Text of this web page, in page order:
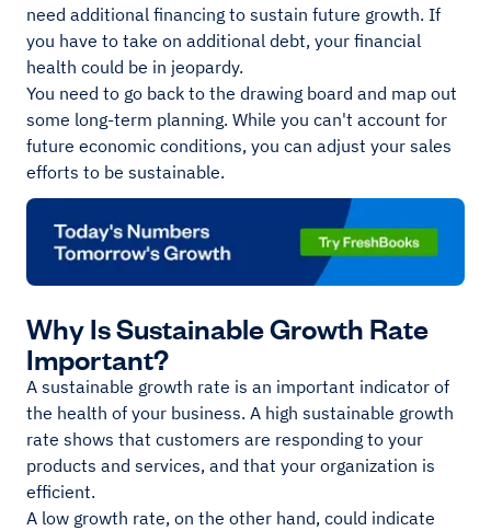
need additional financing to sustain future growth. If
you have to take on additional debt, your financial
health could be in jeopardy.
You need to go back to the drawing board and map out
some long-term planning. While you can't account for
future economic conditions, you can adjust your sales
efforts to be sustainable.
Why Is Sustainable Growth Rate
Important?
A sustainable growth rate is an important indicator of
the health of your business. A high sustainable growth
rate shows that customers are responding to your
products and services, and that your organization is
efficient.
A low growth rate, on the other hand, could indicate